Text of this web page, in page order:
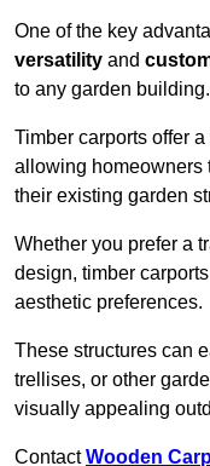
One of the key
versatility and
to any garden building.
Timber carports offer
allowing homeowners
their existing garden
Whether you prefer a
design, timber
aesthetic preferences.
These structures can
trellises, or other
visually appealing
ContactWooden